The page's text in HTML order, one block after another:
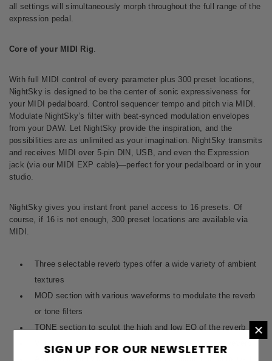
all settings will simultaneously morph throughout the full range of the
expression pedal.
Core of your MIDI Rig.
With full MIDI control of every parameter plus 300 preset locations,
NightSky is designed to be the center of sonic expressiveness for
your MIDI pedalboard. Control sequencer tempo and pitch via MIDI.
Modulate NightSky’s filter with beat-synced modulation envelopes
from your DAW. Let NightSky provide the inspiration, and the
possibilities are as unlimited as your imagination. NightSky transmits
and receives MIDI over 5-pin DIN, USB, and even the Expression
jack (via our MIDI EXP cable)—perfect for your pedalboard or in your
studio.
NightSky gives you instant front panel access to 16 presets. Of
course, if 16 is not enough, 300 preset locations are available via
MIDI.
Three selectable reverb types offer a wide variety of ambient
textures
MOD section with various waveforms to modulate the reverb
or tone filters
TONE section to sculpt the high and low EQ of the reverb
×
SIGN UP FOR OUR NEWSLETTER